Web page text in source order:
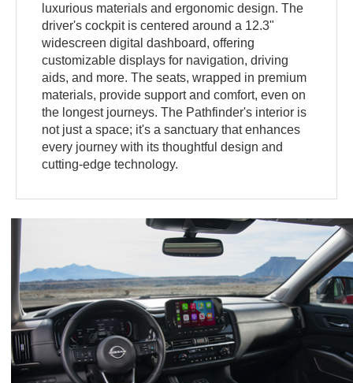
luxurious materials and ergonomic design. The
driver's cockpit is centered around a 12.3"
widescreen digital dashboard, offering
customizable displays for navigation, driving
aids, and more. The seats, wrapped in premium
materials, provide support and comfort, even on
the longest journeys. The Pathfinder's interior is
not just a space; it's a sanctuary that enhances
every journey with its thoughtful design and
cutting-edge technology.